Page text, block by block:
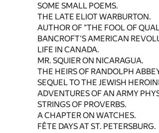
SOME SMALL POEMS.
THE LATE ELIOT WARBURTON.
AUTHOR OF "THE FOOL OF
BANCROFT'S AMERICAN
LIFE IN CANADA.
MR. SQUIER ON NICARAGUA.
THE HEIRS OF RANDOLPH
SEQUEL TO THE JEWISH
ADVENTURES OF AN ARMY
STRINGS OF PROVERBS.
A CHAPTER ON WATCHES.
FÊTE DAYS AT ST. PETERSBURG.